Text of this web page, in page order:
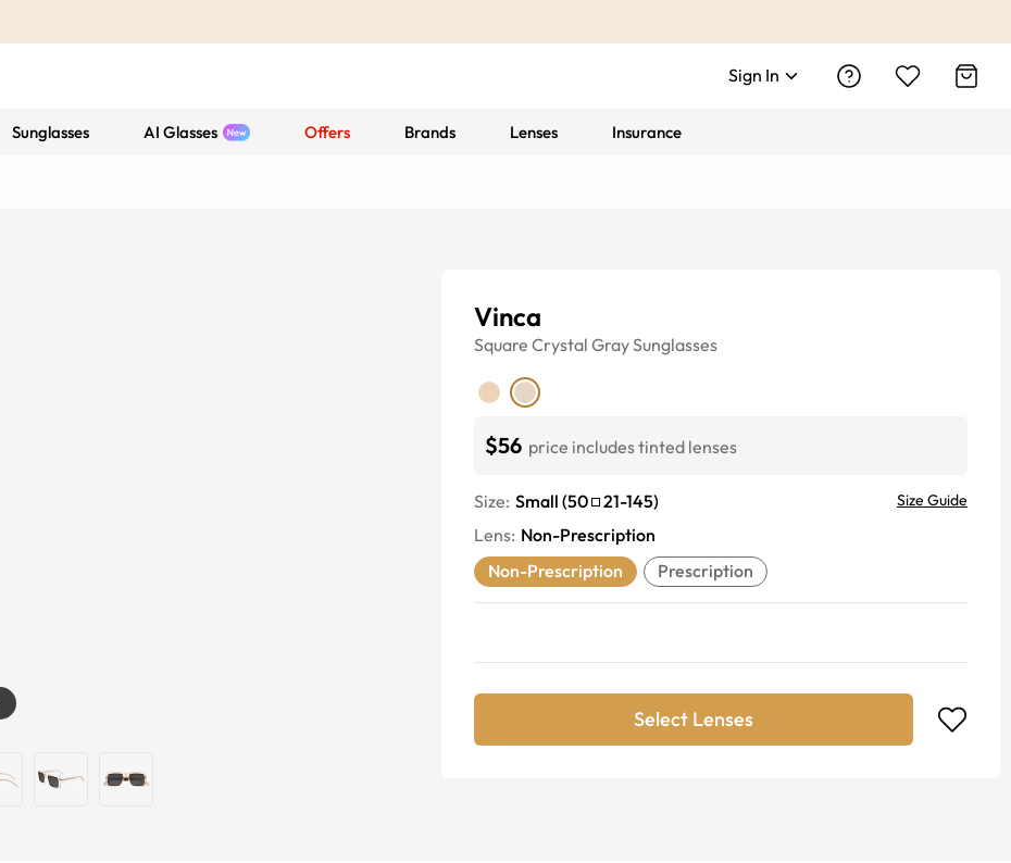
Sign In
Sunglasses AI Glasses Offers Brands Lenses Insurance
Vinca
Square Crystal GraySunglasses
$56 price includes tinted lenses
Size: Small (50 21-145) Size Guide
Lens: Non-Prescription
Non-Prescription
Prescription
Select Lenses